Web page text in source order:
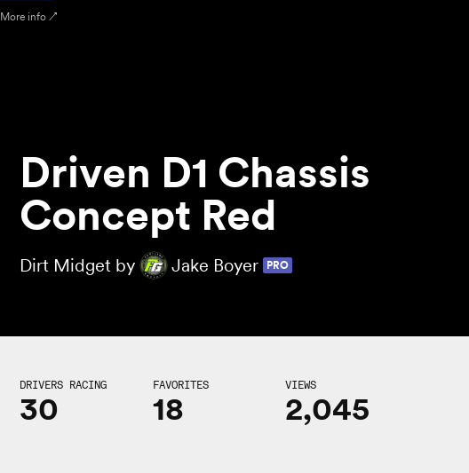
More info ↗
Driven D1 Chassis
Concept Red
Dirt Midget by Jake Boyer PRO
DRIVERS RACING
30
FAVORITES
18
VIEWS
2,045